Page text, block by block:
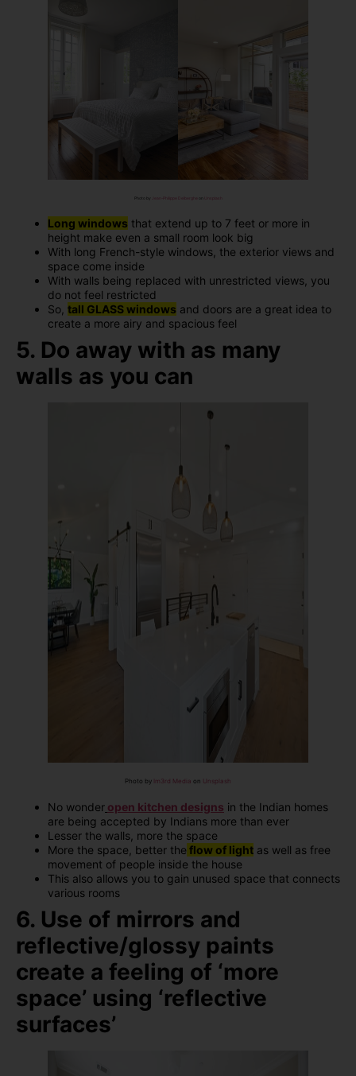
Photo by
Long windows that extend up to 7 feet or more in
height make even a small room look big
With long French-style windows, the exterior views and
space come inside
With walls being replaced with unrestricted views, you
do not feel restricted
So, tall GLASS windows and doors are a great idea to
create a more airy and spacious feel
5. Do away with as many
walls as you can
Photo by Im3rd Media on Unsplash
No wonder open kitchen designs in the Indian homes
are being accepted by Indians more than ever
Lesser the walls, more the space
More the space, better the flow of light as well as free
movement of people inside the house
This also allows you to gain unused space that connects
various rooms
6. Use of mirrors and
reflective/glossy paints
create a feeling of ‘more
space’ using ‘reflective
surfaces’